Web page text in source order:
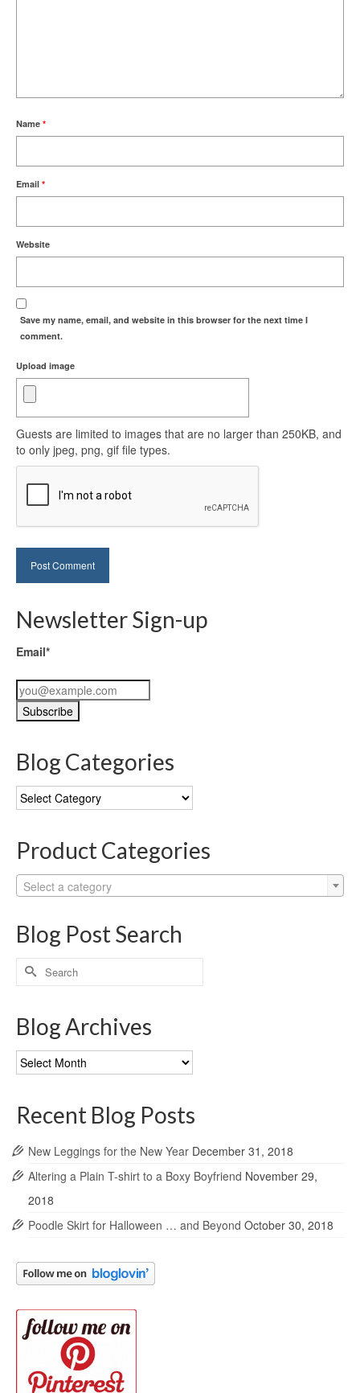
Name *
Email *
Website
Save my name, email, and website in this browser for the next time I
comment.
Upload image
Guests are limited to images that are no larger than 250KB, and
to only jpeg, png, gif file types.
Newsletter Sign-up
Email*
Blog Categories
Blog
Categories
Product Categories
Select a category
Blog Post Search
Search
for:
Blog Archives
Blog
Archives
Recent Blog Posts
New Leggings for the New Year December 31, 2018
Altering a Plain T-shirt to a Boxy Boyfriend November 29,
2018
Poodle Skirt for Halloween … and Beyond October 30, 2018